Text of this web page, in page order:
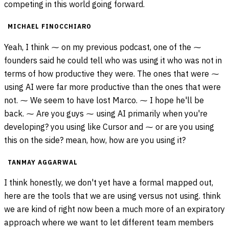
competing in this world going forward.
MICHAEL FINOCCHIARO
Yeah, I think ⁓ on my previous podcast, one of the ⁓
founders said he could tell who was using it who was not in
terms of how productive they were. The ones that were ⁓
using AI were far more productive than the ones that were
not. ⁓ We seem to have lost Marco. ⁓ I hope he'll be
back. ⁓ Are you guys ⁓ using AI primarily when you're
developing? you using like Cursor and ⁓ or are you using
this on the side? mean, how, how are you using it?
TANMAY AGGARWAL
I think honestly, we don't yet have a formal mapped out,
here are the tools that we are using versus not using. think
we are kind of right now been a much more of an expiratory
approach where we want to let different team members